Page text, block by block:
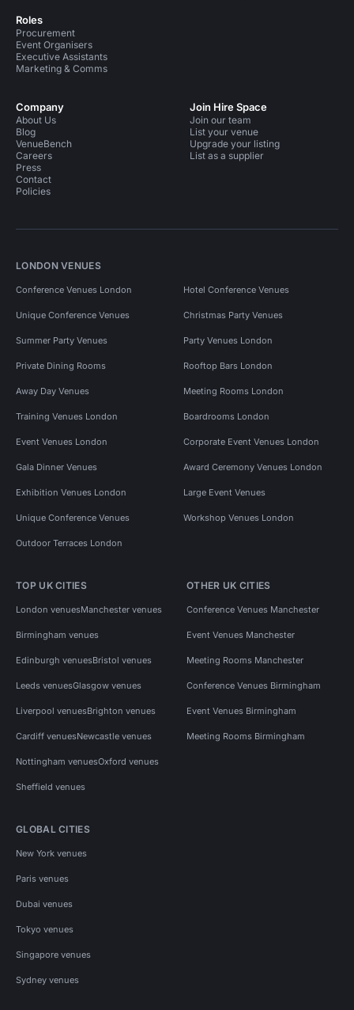
Roles
Procurement
Event Organisers
Executive Assistants
Marketing & Comms
Company
About Us
Blog
VenueBench
Careers
Press
Contact
Policies
Join Hire Space
Join our team
List your venue
Upgrade your listing
List as a supplier
LONDON VENUES
Conference Venues London Hotel Conference Venues
Unique Conference Venues Christmas Party Venues
Summer Party Venues Party Venues London
Private Dining Rooms Rooftop Bars London
Away Day Venues Meeting Rooms London
Training Venues London Boardrooms London
Event Venues London Corporate Event Venues London
Gala Dinner Venues Award Ceremony Venues London
Exhibition Venues London Large Event Venues
Unique Conference Venues Workshop Venues London
Outdoor Terraces London
TOP UK CITIES
London venuesManchester venues
Birmingham venues
Edinburgh venuesBristol venues
Leeds venuesGlasgow venues
Liverpool venuesBrighton venues
Cardiff venuesNewcastle venues
Nottingham venuesOxford venues
Sheffield venues
OTHER UK CITIES
Conference Venues Manchester
Event Venues Manchester
Meeting Rooms Manchester
Conference Venues Birmingham
Event Venues Birmingham
Meeting Rooms Birmingham
GLOBAL CITIES
New York venues
Paris venues
Dubai venues
Tokyo venues
Singapore venues
Sydney venues